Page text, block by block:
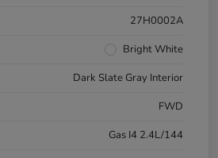
27H0002A
Bright White
Dark Slate Gray Interior
FWD
Gas I4 2.4L/144